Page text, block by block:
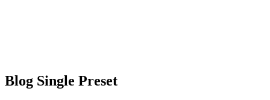
Blog Single Preset